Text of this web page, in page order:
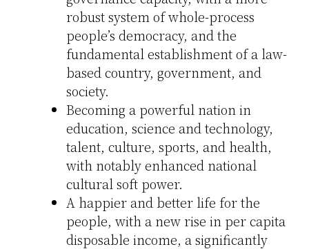
robust system of whole-process
people’s democracy, and the
fundamental establishment of a law-
based country, government, and
society.
Becoming a powerful nation in
education, science and technology,
talent, culture, sports, and health,
with notably enhanced national
cultural soft power.
A happier and better life for the
people, with a new rise in per capita
disposable income, a significantly